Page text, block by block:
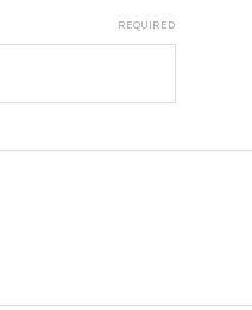
REQUIRED